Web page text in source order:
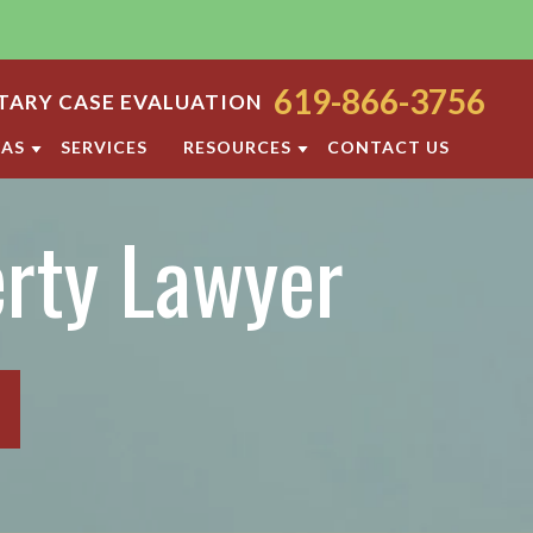
CASE EVALUATION 619-866-3756
SERVICES RESOURCES
FAMILY LAW FAQS
CONTACT US
Lawyer